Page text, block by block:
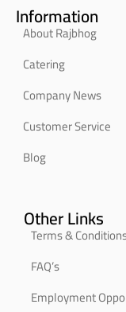
Information
About Rajbhog
Catering
Company News
Customer Service
Blog
Other Links
Terms &
FAQ’s
Employment